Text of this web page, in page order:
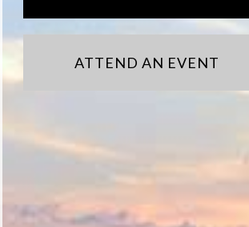
ATTEND AN EVENT